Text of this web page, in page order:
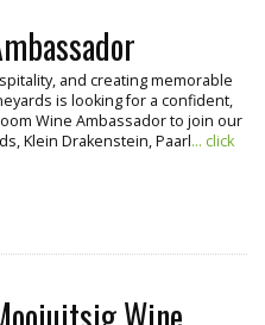
and creating memorable
is looking for a confident,
Wine Ambassador to join our
Klein Drakenstein, Paarl... click